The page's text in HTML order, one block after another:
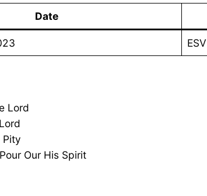
Date
Lord
Pity
Our His Spirit